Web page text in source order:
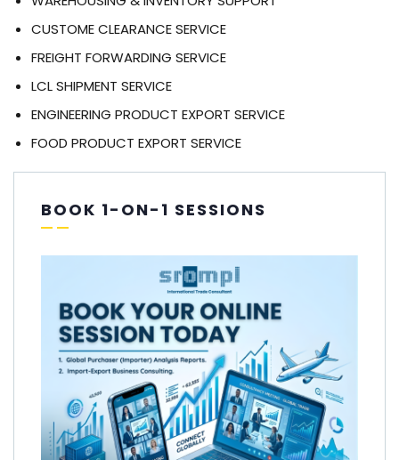
CUSTOME CLEARANCE SERVICE
FREIGHT FORWARDING SERVICE
LCL SHIPMENT SERVICE
ENGINEERING PRODUCT EXPORT SERVICE
FOOD PRODUCT EXPORT SERVICE
BOOK 1-ON-1 SESSIONS